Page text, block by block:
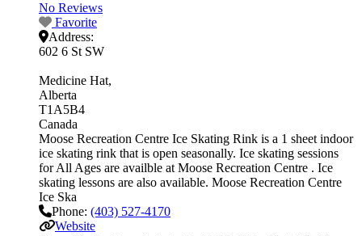
No Reviews
Favorite
Address:
602 6 St SW
Medicine Hat
Alberta
T1A5B4
Canada
Moose Recreation Centre Ice Skating Rink is a 1 sheet indoor
ice skating rink that is open seasonally. Ice skating sessions
for All Ages are availble at Moose Recreation Centre . Ice
skating lessons are also available. Moose Recreation Centre
Ice Ska
Phone: (403) 527-4170
Website